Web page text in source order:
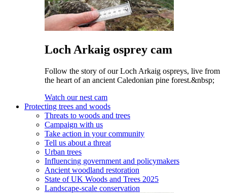
Loch Arkaig osprey cam
Follow the story of our Loch Arkaig ospreys, live from
the heart of an ancient Caledonian pine forest.&nbsp;
Watch our nest cam
Protecting trees and woods
Threats to woods and trees
Campaign with us
Take action in your community
Tell us about a threat
Urban trees
Influencing government and policymakers
Ancient woodland restoration
State of UK Woods and Trees 2025
Landscape-scale conservation